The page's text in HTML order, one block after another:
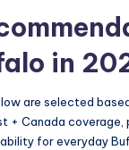
in
are selected
+ Canada coverage,
for everyday